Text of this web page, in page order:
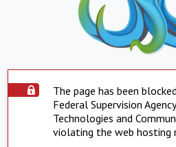
The page has been
Federal Supervision
Technologies and
violating the web hosting